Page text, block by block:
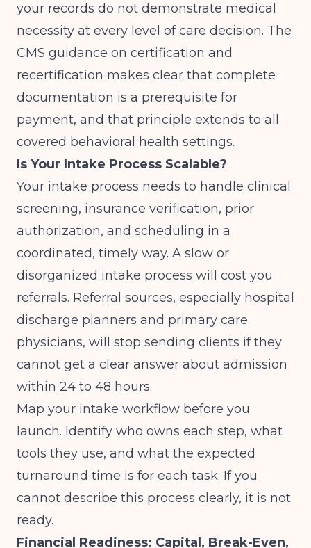
your records do not demonstrate medical
necessity at every level of care decision. The
CMS guidance on certification and
recertification makes clear that complete
documentation is a prerequisite for
payment, and that principle extends to all
covered behavioral health settings.
Is Your Intake Process Scalable?
Your intake process needs to handle clinical
screening, insurance verification, prior
authorization, and scheduling in a
coordinated, timely way. A slow or
disorganized intake process will cost you
referrals. Referral sources, especially hospital
discharge planners and primary care
physicians, will stop sending clients if they
cannot get a clear answer about admission
within 24 to 48 hours.
Map your intake workflow before you
launch. Identify who owns each step, what
tools they use, and what the expected
turnaround time is for each task. If you
cannot describe this process clearly, it is not
ready.
Financial Readiness: Capital, Break-Even,